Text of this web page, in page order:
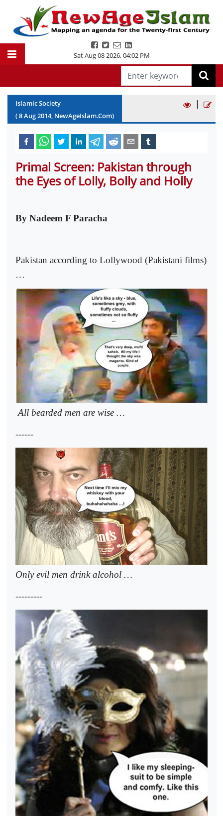
Sat Aug 08 2026,04:02 PM
Islamic Society
(8Aug2014, NewAgeIslam.Com)
|
Primal Screen: Pakistan through
the Eyes of Lolly, Bolly and Holly
By Nadeem F Paracha
Pakistan according to Lollywood (Pakistani films)
…
All bearded men are wise …
------
Only evil men drink alcohol …
---------